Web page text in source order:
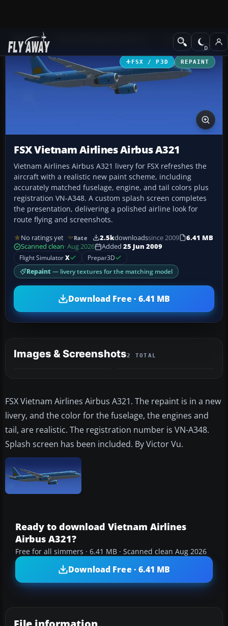
Add-ons Civil Aircraft
FSX / P3D REPAINT
FSX Vietnam Airlines Airbus A321
Vietnam Airlines Airbus A321 livery for FSX refreshes the
aircraft with a realistic new paint scheme, including
accurately matched fuselage, engine, and tail colors plus
registration VN-A348. A custom splash screen completes
the presentation, delivering a polished airline look for
route flying and screenshots.
No ratings yet Rate 2.5kdownloadssince 2009
6.41 MB
Scanned clean· Aug 2026 Added 25 Jun 2009
Flight SimulatorX Prepar3D
Repaint — livery textures for the matching model
Download Free · 6.41 MB
Images & Screenshots2 TOTAL
FSX Vietnam Airlines Airbus A321. The repaint is in a new
livery, and the color for the fuselage, the engines and
tail, are realistic. The registration number is VN-A348.
Splash screen has been included. By Victor Vu.
Ready to download Vietnam Airlines
Airbus A321?
Free for all simmers · 6.41 MB · Scanned clean Aug 2026
Download Free · 6.41 MB